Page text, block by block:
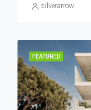
silverarrow
FEATURED